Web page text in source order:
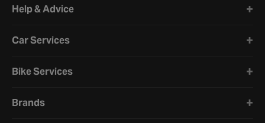
Help & Advice
Car Services
Bike Services
Brands